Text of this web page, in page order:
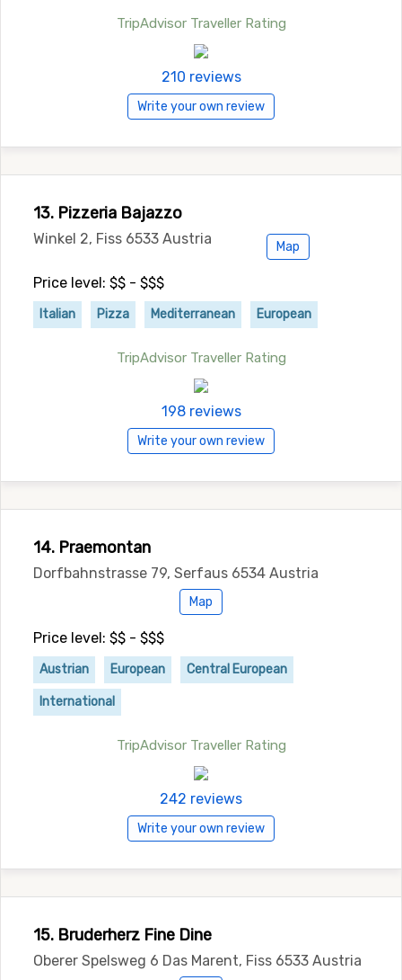
TripAdvisor Traveller Rating
210 reviews
Write your own review
13. Pizzeria Bajazzo
Winkel 2, Fiss 6533 Austria Map
Price level: $$ - $$$
Italian Pizza Mediterranean European
TripAdvisor Traveller Rating
198 reviews
Write your own review
14. Praemontan
Dorfbahnstrasse 79, Serfaus 6534 Austria
Map
Price level: $$ - $$$
Austrian European Central European
International
TripAdvisor Traveller Rating
242 reviews
Write your own review
15. Bruderherz Fine Dine
Oberer Spelsweg 6 Das Marent, Fiss 6533 Austria